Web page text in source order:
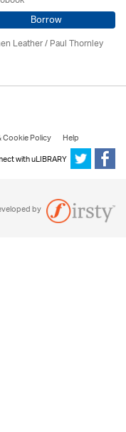
Borrow
Leather/Paul Thornley
Cookie Policy
Help
with uLIBRARY
by